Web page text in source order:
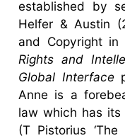
established by
Helfer & Austin
and Copyright in
Rights and
Global Interface
Anne is a
law which has its
(T Pistorius